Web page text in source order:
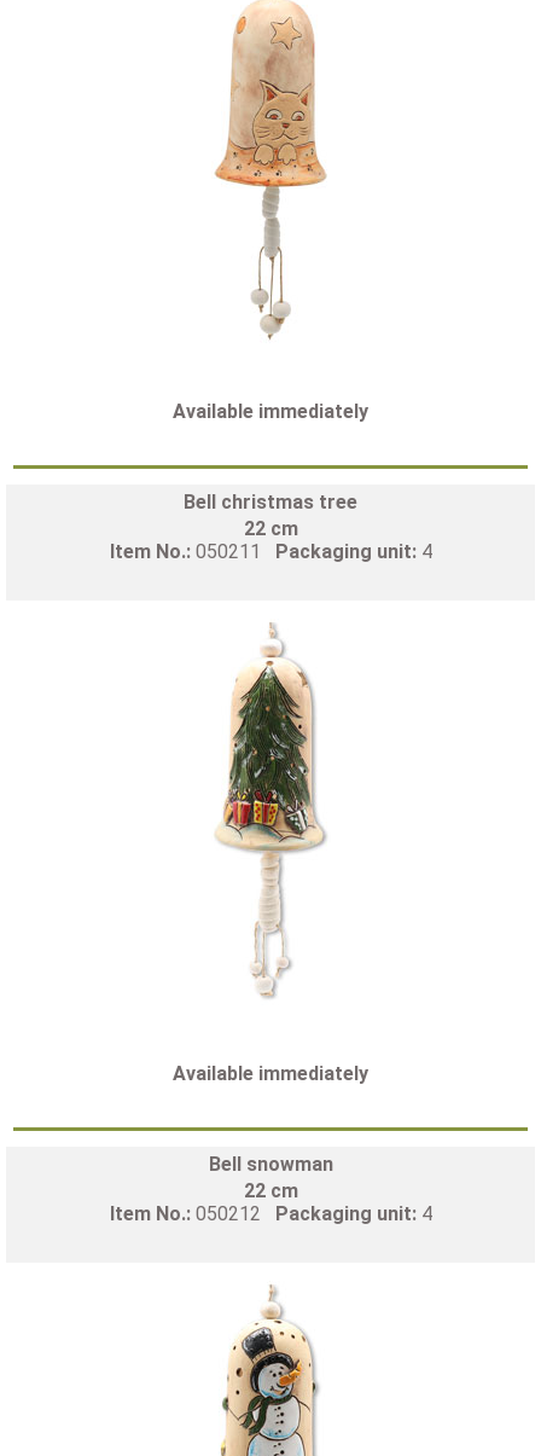
Available immediately
Bell christmas tree
22 cm
Item No.: 050211 Packaging unit: 4
Available immediately
Bell snowman
22 cm
Item No.: 050212 Packaging unit: 4